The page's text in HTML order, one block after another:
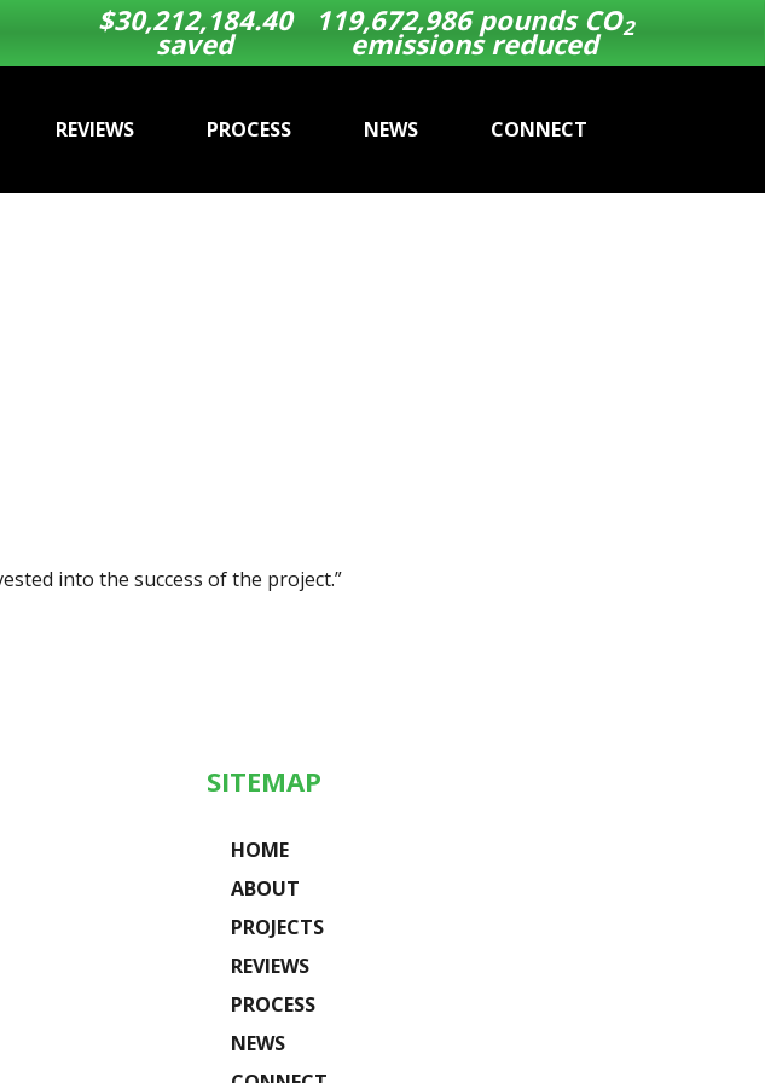
$30,212,184.40
saved
119,672,986pounds CO2
emissions reduced
REVIEWS PROCESS NEWS CONNECT
into the success of the project.”
SITEMAP
HOME
ABOUT
PROJECTS
REVIEWS
PROCESS
NEWS